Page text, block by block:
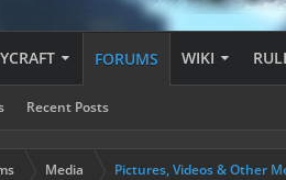
FORUMS
Recent Posts
WIKI
Media Pictures, Videos & Other